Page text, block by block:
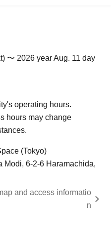
〜 2026 year Aug. 11 day
operating hours.
hours may change
(Tokyo)
Modi, 6-2-6 Haramachida,
and access informatio
n